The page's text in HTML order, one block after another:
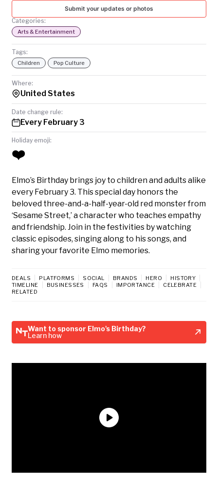
Submit your updates or photos
Categories:
Arts & Entertainment
Tags:
Children Pop Culture
Where:
United States
Date change rule:
Every February 3
Holiday emoji:
❤️
Elmo’s Birthday brings joy to children and adults alike
every February 3. This special day honors the
beloved three-and-a-half-year-old red monster from
‘Sesame Street,’ a character who teaches empathy
and friendship. Join in the festivities by watching
classic episodes, singing along to his songs, and
sharing your favorite Elmo memories.
DEALS PLATFORMS SOCIAL BRANDS HERO
HISTORY
TIMELINE
BUSINESSES FAQS IMPORTANCE
CELEBRATE
RELATED
Want to sponsor Elmo's Birthday?
Learn how